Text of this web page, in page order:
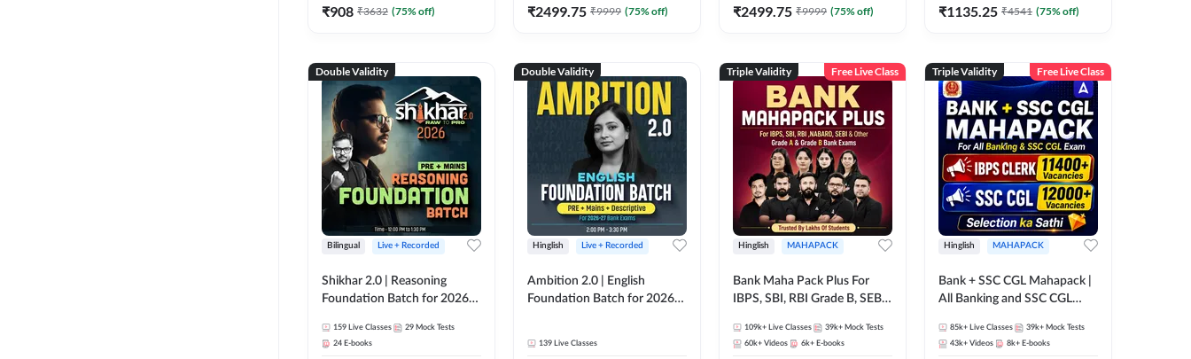
₹908 ₹3632 (75% off) ₹2499.75 ₹9999 (75% off) ₹2499.75 ₹9999 (75% off) ₹1135.25 ₹4541 (75% off)
Double Validity
Bilingual Live + Recorded
Shikhar 2.0 | Reasoning
Foundation Batch for 2026
Online Live Classes by Adda
247
159 Live Classes 29 Mock Tests
24 E-books
Double Validity
Hinglish Live + Recorded
Ambition 2.0 | English
Foundation Batch for 2026
139 Live Classes
Triple Validity Free Live Class
Hinglish MAHAPACK
Bank Maha Pack Plus For
IBPS, SBI, RBI Grade B, SEBI
and Other Grade A & Grade B
Bank Exams
109k+ Live Classes 39k+ Mock Tests
60k+ Videos 6k+ E-books
Triple Validity Free Live Class
Hinglish MAHAPACK
Bank + SSC CGL Mahapack |
All Banking and SSC CGL
85k+ Live Classes 39k+ Mock Tests
43k+ Videos 8k+ E-books